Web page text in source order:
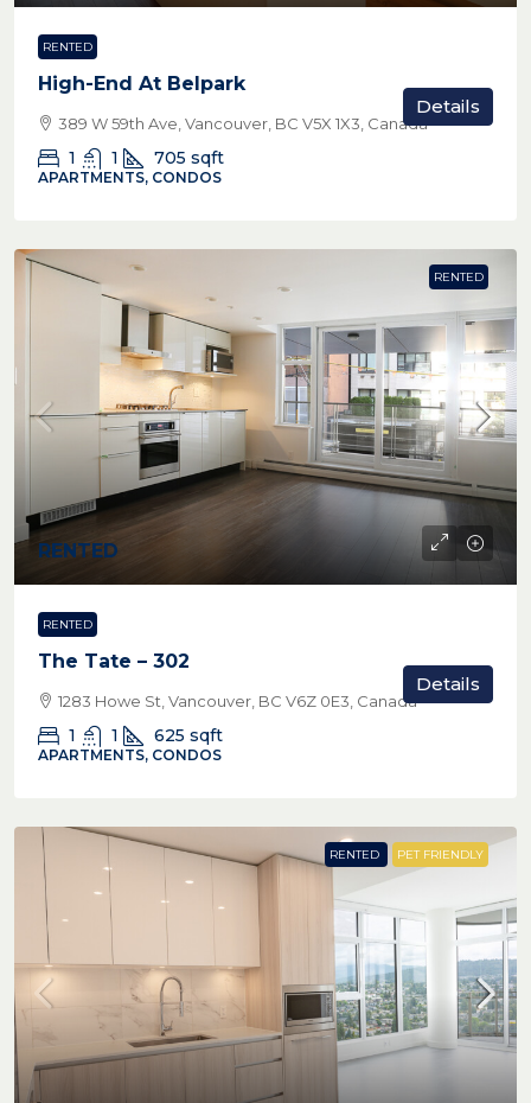
RENTED
High-End At Belpark
389 W 59th Ave, Vancouver, BC V5X 1X3, Canada
1 1 705 sqft
APARTMENTS, CONDOS
Details
RENTED
RENTED
RENTED
The Tate – 302
1283 Howe St, Vancouver, BC V6Z 0E3, Canada
1 1 625 sqft
APARTMENTS, CONDOS
Details
RENTED PET FRIENDLY